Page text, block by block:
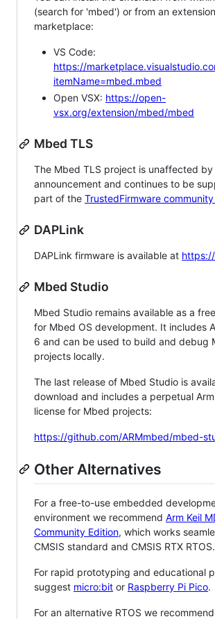
(search for 'mbed') or from an extension
marketplace:
VS Code:
https://
itemName=mbed.mbed
Open VSX: https://open-
vsx.org/extension/mbed/mbed
Mbed TLS
The Mbed TLS project is unaffected by
announcement and continues to be
part of the TrustedFirmware
DAPLink
DAPLink firmware is available at
Mbed Studio
Mbed Studio remains available as a
for Mbed OS development. It includes
6 and can be used to build and debug
projects locally.
The last release of Mbed Studio is
download and includes a perpetual
license for Mbed projects:
https://github.com/ARMmbed/mbed-
Other Alternatives
For a free-to-use embedded
environment we recommend Arm Keil
Community Edition, which works
CMSIS standard and CMSIS RTX RTOS.
For rapid prototyping and educational
suggest micro:bit or Raspberry Pi Pico.
For an alternative RTOS we recommend